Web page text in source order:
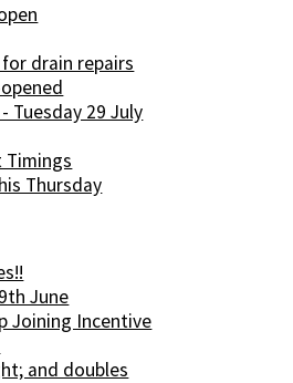
drain repairs
Tuesday 29 July
Timings
Thursday
June
Joining Incentive
and doubles